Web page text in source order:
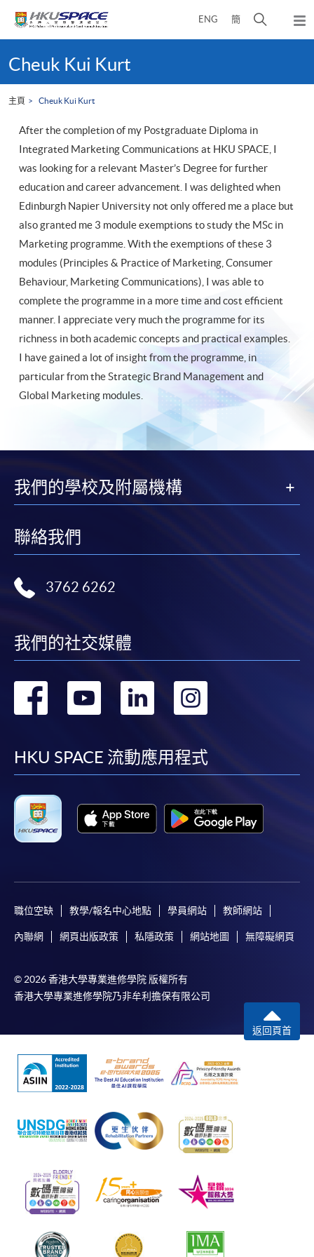
ENG 簡
開
彈
出
單
content
startCheuk Kui Kurt
主頁 Cheuk Kui Kurt
After the completion of my Postgraduate Diploma in
Integrated Marketing Communications at HKU SPACE, I
was looking for a relevant Master’s Degree for further
education and career advancement. I was delighted when
Edinburgh Napier University not only offered me a place but
also granted me 3 module exemptions to study the MSc in
Marketing programme. With the exemptions of these 3
modules (Principles & Practice of Marketing, Consumer
Behaviour, Marketing Communications), I was able to
complete the programme in a more time and cost efficient
manner. I appreciate very much the programme for its
richness in both academic concepts and practical examples.
I have gained a lot of insight from the programme, in
particular from the Strategic Brand Management and
Global Marketing modules.
我們的學校及附屬機構
聯絡我們
3762 6262
我們的社交媒體
轉
facebook
轉
youtube
轉
linkedin
轉
HKU SPACE 流動應用程式
職位空缺 教學/報名中心地點 學員網站 教師網站
內聯網 網頁出版政策 私隱政策 網站地圖 無障礙網頁
© 2026 香港大學專業進修學院 版權所有
香港大學專業進修學院乃非牟利擔保有限公司
返回頁首